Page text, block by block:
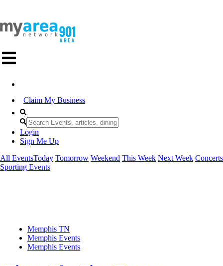
Claim My Business
Login
Sign Me Up
All EventsToday Tomorrow Weekend This Week Next Week Concerts
Sporting Events
Memphis TN
Memphis Events
Memphis Events